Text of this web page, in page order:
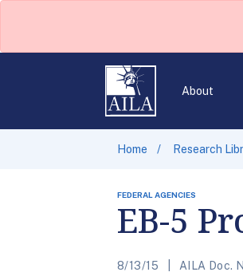
About
Home Research
FEDERAL AGENCIES
EB-5
8/13/15 AILA Doc.